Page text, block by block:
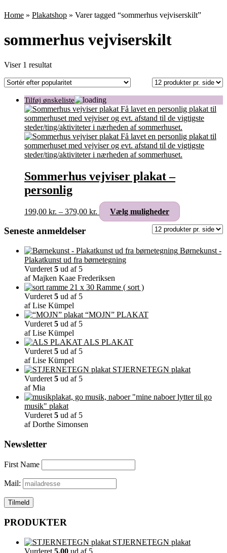
Home » Plakatshop » Varer tagged “sommerhus vejviserskilt”
sommerhus vejviserskilt
Viser 1 resultat
Sommerhus vejviser plakat –
personlig
199,00 kr. – 379,00 kr. Prisinterval:
199,00 kr.
Vælg muligheder
vare
har
varianter.
Mulighederne
Seneste anmeldelser
Børnekunst -
Plakatkunst ud fra børnetegning
Vurderet 5 ud af 5
af Majken Kaae Frederiksen
Ramme ( sort )
Vurderet 5 ud af 5
af Lise Kümpel
“MOJN” PLAKAT
Vurderet 5 ud af 5
af Lise Kümpel
ALS PLAKAT
Vurderet 5 ud af 5
af Lise Kümpel
STJERNETEGN plakat
Vurderet 5 ud af 5
af Mia
"mine naboer lytter til go
musik" plakat
Vurderet 5 ud af 5
af Dorthe Simonsen
Newsletter
First Name
Mail:
PRODUKTER
STJERNETEGN plakat
Vurderet 5.00 ud af 5